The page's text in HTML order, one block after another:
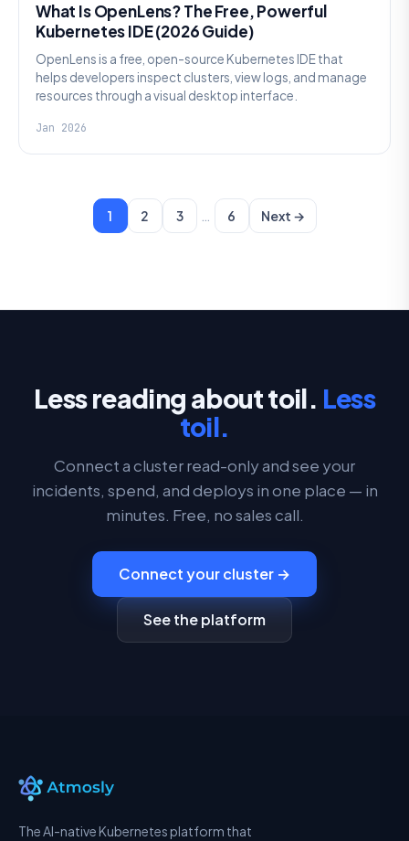
What Is OpenLens? The Free, Powerful
Kubernetes IDE (2026 Guide)
OpenLens is a free, open-source Kubernetes IDE that
helps developers inspect clusters, view logs, and manage
resources through a visual desktop interface.
Jan 2026
1 2 3 … 6 Next →
Less reading about toil. Less
toil.
Connect a cluster read-only and see your
incidents, spend, and deploys in one place — in
minutes. Free, no sales call.
Connect your cluster →
See the platform
The AI-native Kubernetes platform that